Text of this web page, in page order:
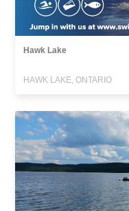
Hawk Lake
HAWK LAKE, ONTARIO